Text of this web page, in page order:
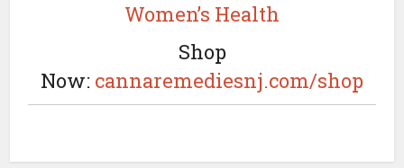
Women’s Health
Shop
Now: cannaremediesnj.com/shop